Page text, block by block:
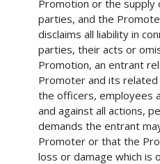
Promotion or the supply
parties, and the
disclaims all liability in
parties, their acts or
Promotion, an entrant
Promoter and its
the officers, employees
and against all actions,
demands the entrant
Promoter or that the
loss or damage which is